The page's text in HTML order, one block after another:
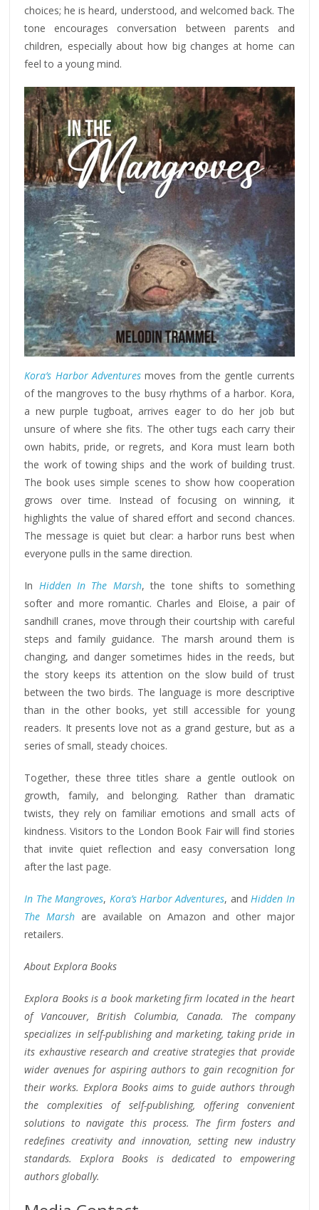
choices; he is heard, understood, and welcomed back. The
tone encourages conversation between parents and
children, especially about how big changes at home can
feel to a young mind.
Kora’s Harbor Adventuresmoves from the gentle currents
of the mangroves to the busy rhythms of a harbor. Kora,
a new purple tugboat, arrives eager to do her job but
unsure of where she fits. The other tugs each carry their
own habits, pride, or regrets, and Kora must learn both
the work of towing ships and the work of building trust.
The book uses simple scenes to show how cooperation
grows over time. Instead of focusing on winning, it
highlights the value of shared effort and second chances.
The message is quiet but clear: a harbor runs best when
everyone pulls in the same direction.
In Hidden In The Marsh, the tone shifts to something
softer and more romantic. Charles and Eloise, a pair of
sandhill cranes, move through their courtship with careful
steps and family guidance. The marsh around them is
changing, and danger sometimes hides in the reeds, but
the story keeps its attention on the slow build of trust
between the two birds. The language is more descriptive
than in the other books, yet still accessible for young
readers. It presents love not as a grand gesture, but as a
series of small, steady choices.
Together, these three titles share a gentle outlook on
growth, family, and belonging. Rather than dramatic
twists, they rely on familiar emotions and small acts of
kindness. Visitors to the London Book Fair will find stories
that invite quiet reflection and easy conversation long
after the last page.
In The Mangroves, Kora’s Harbor Adventures, andHidden In
The Marsh are available on Amazon and other major
retailers.
About Explora Books
Explora Books is a book marketing firm located in the heart
of Vancouver, British Columbia, Canada. The company
specializes in self-publishing and marketing, taking pride in
its exhaustive research and creative strategies that provide
wider avenues for aspiring authors to gain recognition for
their works. Explora Books aims to guide authors through
the complexities of self-publishing, offering convenient
solutions to navigate this process. The firm fosters and
redefines creativity and innovation, setting new industry
standards. Explora Books is dedicated to empowering
authors globally.